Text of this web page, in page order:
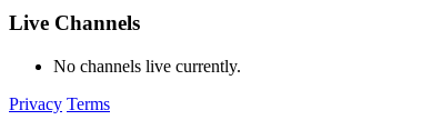
Live Channels
No channels live currently.
Privacy Terms